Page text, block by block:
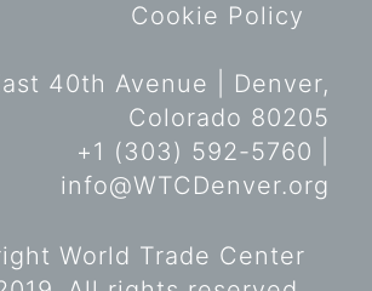
Cookie Policy
40th Avenue | Denver,
Colorado 80205
+1 (303) 592-5760 |
info@WTCDenver.org
World Trade Center